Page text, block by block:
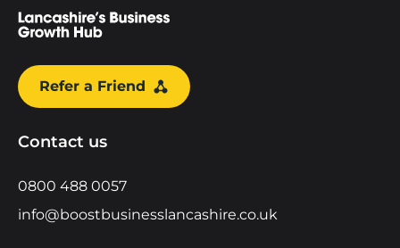
Refer a Friend
Contact us
0800 488 0057
info@boostbusinesslancashire.co.uk